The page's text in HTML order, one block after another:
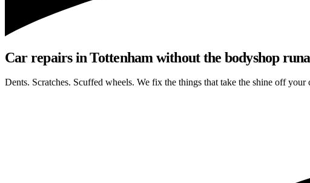
Car repairs in Tottenham without the bodyshop
Dents. Scratches. Scuffed wheels. We fix the things that take the shine off